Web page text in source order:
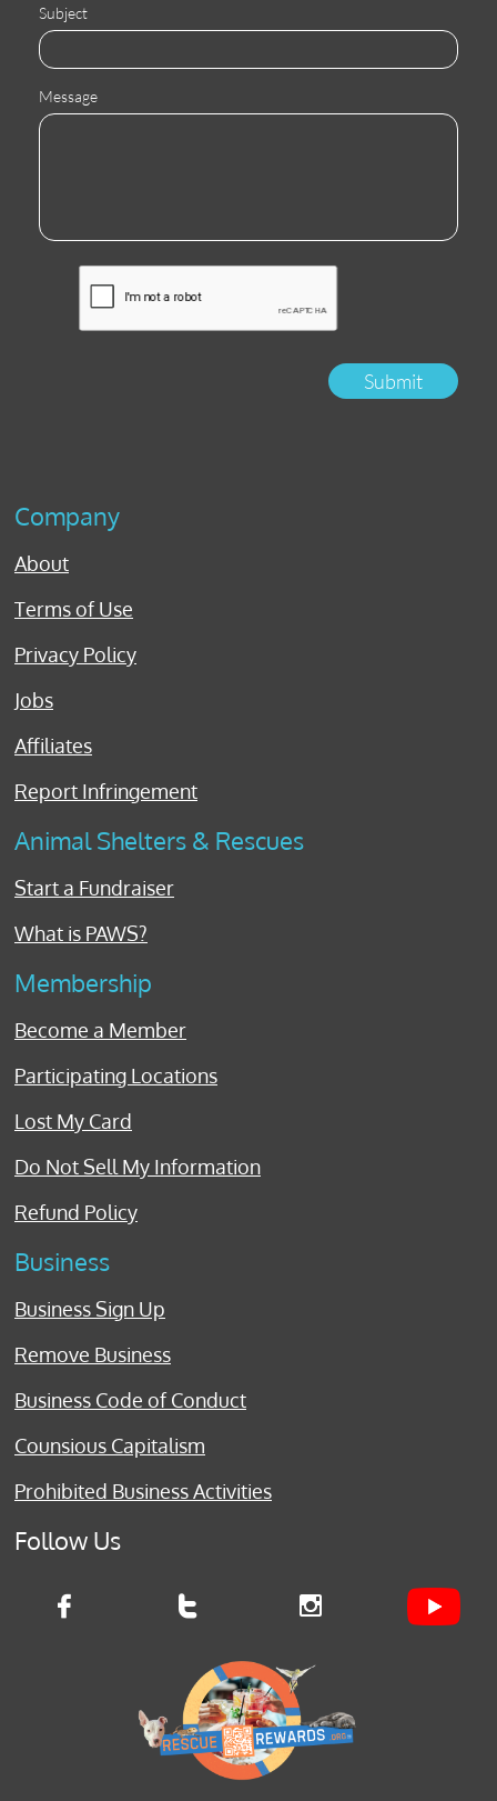
Subject
Message
Submit
Company
About
Terms of Use
Privacy Policy
Jobs
Affiliates
Report Infringement
Animal Shelters & Rescues
Start a Fundraiser
What is PAWS?
Membership
Become a Member
Participating Locations
Lost My Card
Do Not Sell My Information
Refund Policy
Business
Business Sign Up
Remove Business
Business Code of Conduct
Counsious Capitalism
Prohibited Business Activities
Follow Us
  